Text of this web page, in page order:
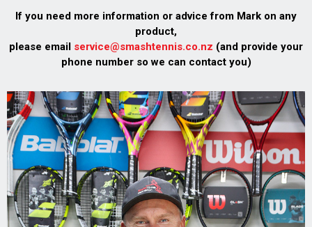
If you need more information or advice from Mark on any
product,
please email service@smashtennis.co.nz (and provide your
phone number so we can contact you)